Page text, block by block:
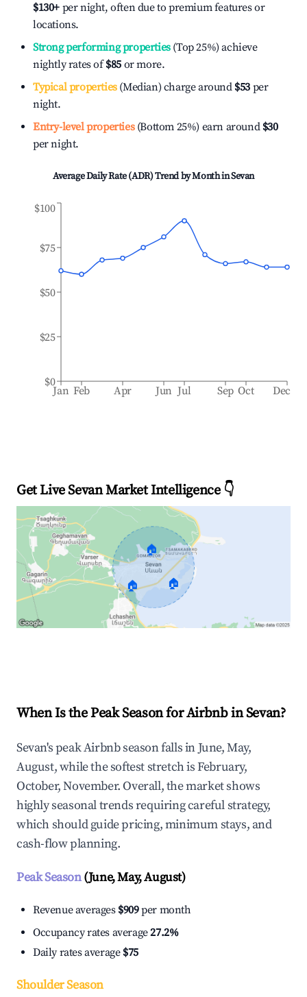
$130+ per night, often due to premium features or
locations.
Strong performing properties(Top 25%) achieve
nightly rates of$85 or more.
Typical properties(Median) charge around $53 per
night.
Entry-level properties(Bottom 25%) earn around $30
per night.
Average Daily Rate (ADR) Trend by Month inSevan
Jan Feb Apr Jun Jul Sep Oct Dec
$0
$25
$50
$75
$100
Get Live Sevan Market Intelligence 👇
🏠
🏠 🏠
When Is the Peak Season for Airbnb in Sevan?
Sevan's peak Airbnb season falls in June, May,
August, while the softest stretch is February,
October, November. Overall, the market shows
highly seasonal trends requiring careful strategy,
which should guide pricing, minimum stays, and
cash-flow planning.
Peak Season(June, May, August)
Revenue averages $909per month
Occupancy rates average27.2%
Daily rates average $75
Shoulder Season